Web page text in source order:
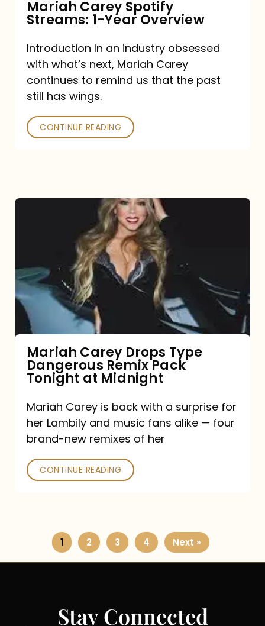
Mariah Carey Spotify
Streams: 1-Year Overview
Introduction In an industry obsessed
with what’s next, Mariah Carey
continues to remind us that the past
still has wings.
CONTINUE READING
Type
Dangerous
Remix
Pack
Tonight
at
Midnight
Mariah Carey Drops Type
Dangerous Remix Pack
Tonight at Midnight
Mariah Carey is back with a surprise for
her Lambily and music fans alike — four
brand-new remixes of her
CONTINUE READING
1 2 3 4 Next »
Stay Connected